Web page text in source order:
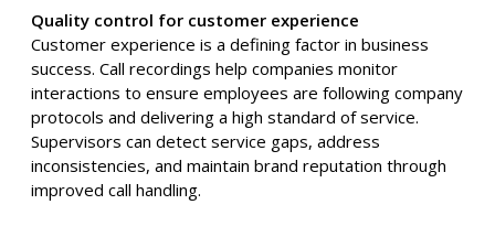
Quality control for customer experience
Customer experience is a defining factor in business
success. Call recordings help companies monitor
interactions to ensure employees are following company
protocols and delivering a high standard of service.
Supervisors can detect service gaps, address
inconsistencies, and maintain brand reputation through
improved call handling.